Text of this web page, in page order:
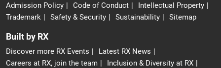
Admission Policy Code of Conduct
Intellectual Property
Trademark
Safety & Security Sustainability Sitemap
Built by RX
Discover more RX Events
Latest RX News
Careers at RX, join the team
Inclusion & Diversity at RX